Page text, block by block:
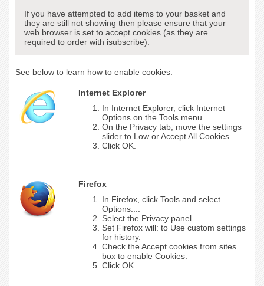
If you have attempted to add items to your basket and
they are still not showing then please ensure that your
web browser is set to accept cookies (as they are
required to order with isubscribe).
See below to learn how to enable cookies.
Internet Explorer
In Internet Explorer, click Internet
Options on the Tools menu.
On the Privacy tab, move the settings
slider to Low or Accept All Cookies.
Click OK.
Firefox
In Firefox, click Tools and select
Options....
Select the Privacy panel.
Set Firefox will: to Use custom settings
for history.
Check the Accept cookies from sites
box to enable Cookies.
Click OK.